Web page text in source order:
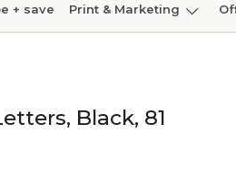
+ save Print & Marketing
Black, 81